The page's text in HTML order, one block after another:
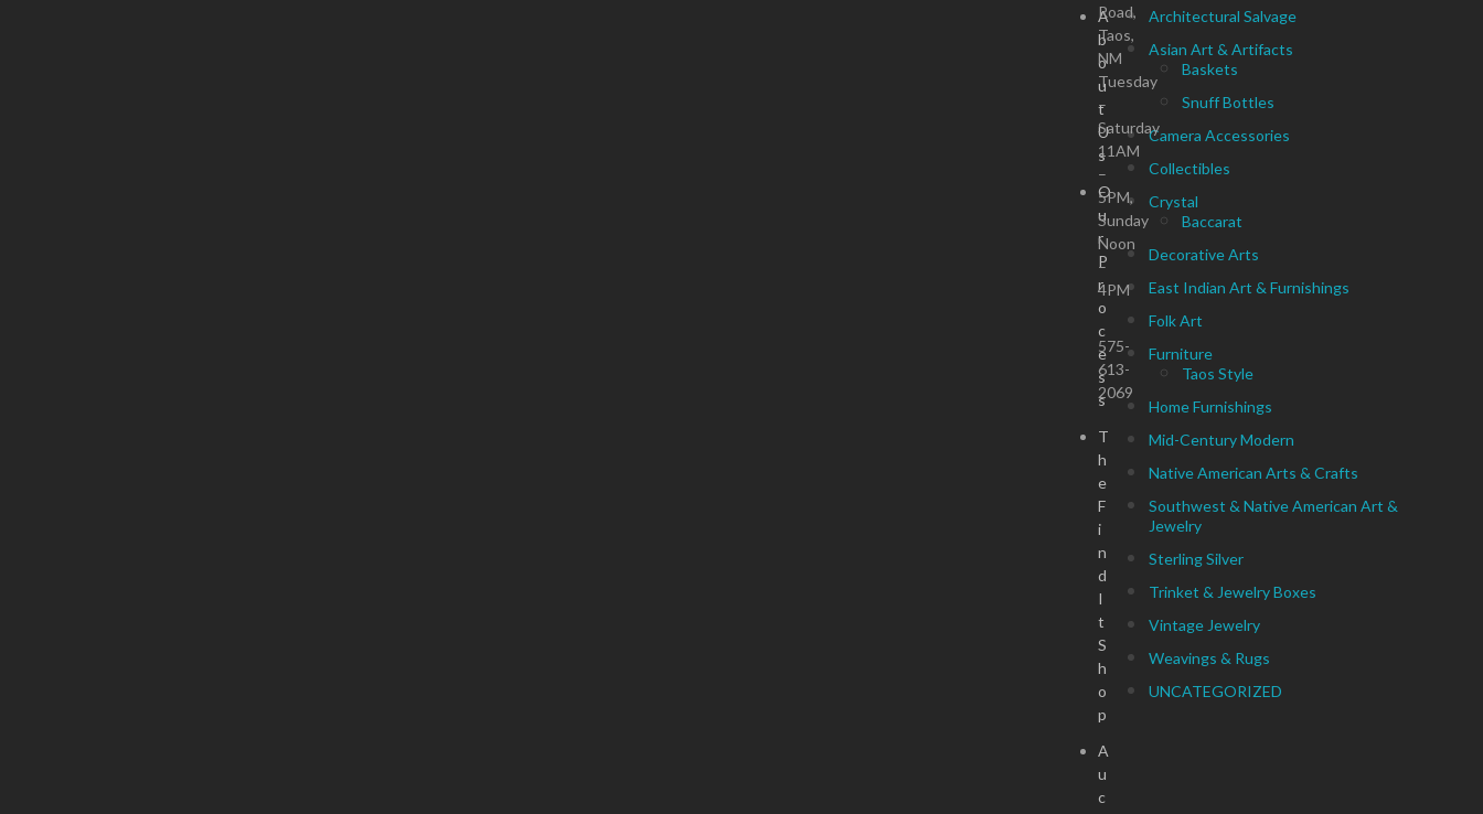
Architectural Salvage
Asian Art & Artifacts
Baskets
Snuff Bottles
Camera Accessories
Collectibles
Crystal
Baccarat
Decorative Arts
East Indian Art & Furnishings
Folk Art
Furniture
Taos Style
Home Furnishings
Mid-Century Modern
Native American Arts & Crafts
Southwest & Native American Art &
Jewelry
Sterling Silver
Trinket & Jewelry Boxes
Vintage Jewelry
Weavings & Rugs
UNCATEGORIZED
A
b
o
u
t
U
s
O
u
r
P
r
o
c
e
s
s
T
h
e
F
i
n
d
I
t
S
h
o
p
A
u
c
Road,
Taos,
NM
Tuesday
–
Saturday
11AM
–
5PM,
Sunday
Noon
–
4PM
575-
613-
2069